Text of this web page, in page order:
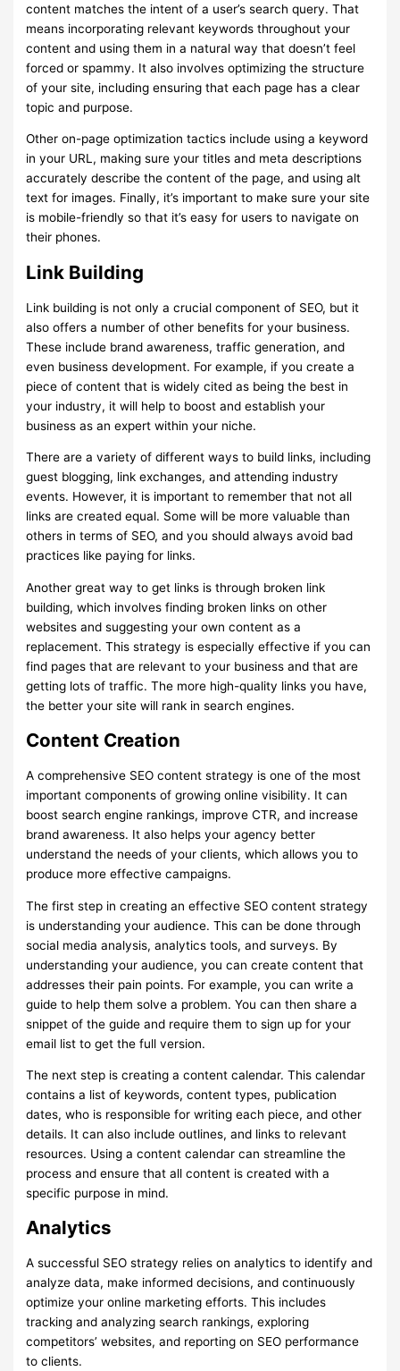
content matches the intent of a user’s search query. That
means incorporating relevant keywords throughout your
content and using them in a natural way that doesn’t feel
forced or spammy. It also involves optimizing the structure
of your site, including ensuring that each page has a clear
topic and purpose.
Other on-page optimization tactics include using a keyword
in your URL, making sure your titles and meta descriptions
accurately describe the content of the page, and using alt
text for images. Finally, it’s important to make sure your site
is mobile-friendly so that it’s easy for users to navigate on
their phones.
Link Building
Link building is not only a crucial component of SEO, but it
also offers a number of other benefits for your business.
These include brand awareness, traffic generation, and
even business development. For example, if you create a
piece of content that is widely cited as being the best in
your industry, it will help to boost and establish your
business as an expert within your niche.
There are a variety of different ways to build links, including
guest blogging, link exchanges, and attending industry
events. However, it is important to remember that not all
links are created equal. Some will be more valuable than
others in terms of SEO, and you should always avoid bad
practices like paying for links.
Another great way to get links is through broken link
building, which involves finding broken links on other
websites and suggesting your own content as a
replacement. This strategy is especially effective if you can
find pages that are relevant to your business and that are
getting lots of traffic. The more high-quality links you have,
the better your site will rank in search engines.
Content Creation
A comprehensive SEO content strategy is one of the most
important components of growing online visibility. It can
boost search engine rankings, improve CTR, and increase
brand awareness. It also helps your agency better
understand the needs of your clients, which allows you to
produce more effective campaigns.
The first step in creating an effective SEO content strategy
is understanding your audience. This can be done through
social media analysis, analytics tools, and surveys. By
understanding your audience, you can create content that
addresses their pain points. For example, you can write a
guide to help them solve a problem. You can then share a
snippet of the guide and require them to sign up for your
email list to get the full version.
The next step is creating a content calendar. This calendar
contains a list of keywords, content types, publication
dates, who is responsible for writing each piece, and other
details. It can also include outlines, and links to relevant
resources. Using a content calendar can streamline the
process and ensure that all content is created with a
specific purpose in mind.
Analytics
A successful SEO strategy relies on analytics to identify and
analyze data, make informed decisions, and continuously
optimize your online marketing efforts. This includes
tracking and analyzing search rankings, exploring
competitors’ websites, and reporting on SEO performance
to clients.